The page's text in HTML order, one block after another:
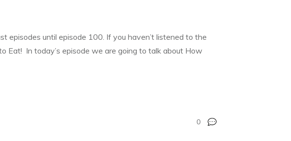
episodes until episode 100. If you haven’t listened to the
Eat! In today’s episode we are going to talk about How
0